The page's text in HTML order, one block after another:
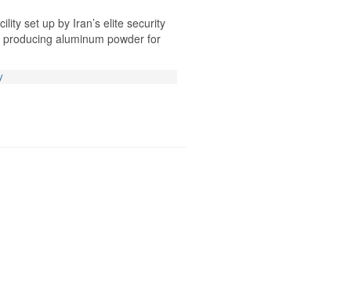
set up by Iran’s elite security
aluminum powder for